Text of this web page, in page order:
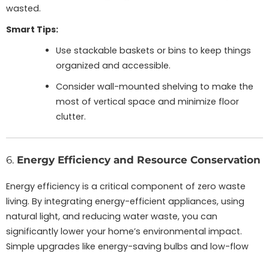
wasted.
Smart Tips:
Use stackable baskets or bins to keep things
organized and accessible.
Consider wall-mounted shelving to make the
most of vertical space and minimize floor
clutter.
6. Energy Efficiency and Resource Conservation
Energy efficiency is a critical component of zero waste
living. By integrating energy-efficient appliances, using
natural light, and reducing water waste, you can
significantly lower your home’s environmental impact.
Simple upgrades like energy-saving bulbs and low-flow